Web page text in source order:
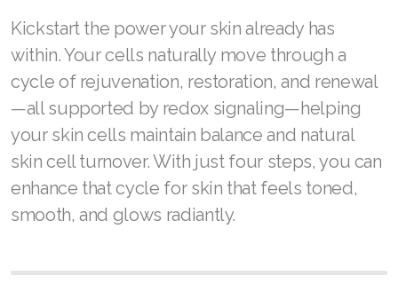
Kickstart the power your skin already has
within. Your cells naturally move through a
cycle of rejuvenation, restoration, and renewal
—all supported by redox signaling—helping
your skin cells maintain balance and natural
skin cell turnover. With just four steps, you can
enhance that cycle for skin that feels toned,
smooth, and glows radiantly.